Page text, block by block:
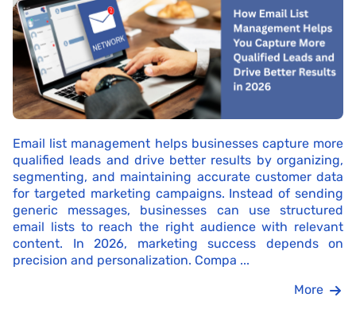
Email list management helps businesses capture more
qualified leads and drive better results by organizing,
segmenting, and maintaining accurate customer data
for targeted marketing campaigns. Instead of sending
generic messages, businesses can use structured
email lists to reach the right audience with relevant
content. In 2026, marketing success depends on
precision and personalization. Compa ...
More